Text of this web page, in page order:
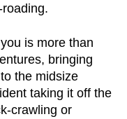
is more than
bringing
the midsize
taking it off the
crawling or